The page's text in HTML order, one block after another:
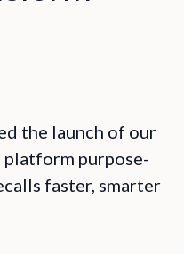
the launch of our
platform purpose-
faster, smarter